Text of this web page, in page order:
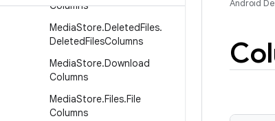
Columns
MediaStore.DeletedFiles.
DeletedFilesColumns
MediaStore.Download
Columns
MediaStore.Files.File
Columns
Android